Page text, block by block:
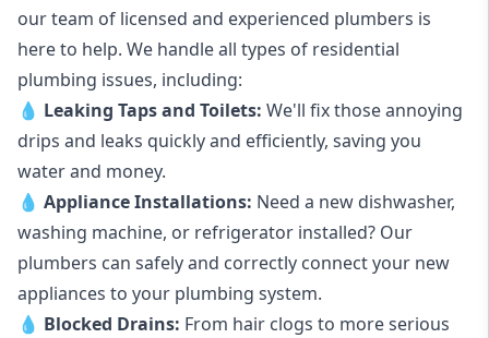
our team of licensed and experienced plumbers is
here to help. We handle all types of residential
plumbing issues, including:
💧 Leaking Tapsand Toilets: We'll fix those annoying
drips and leaks quickly and efficiently, saving you
water and money.
💧 Appliance Installations: Need a new dishwasher,
washing machine, or refrigerator installed? Our
plumbers can safely and correctly connect your new
appliances to your plumbing system.
💧 Blocked Drains: From hair clogs to more serious